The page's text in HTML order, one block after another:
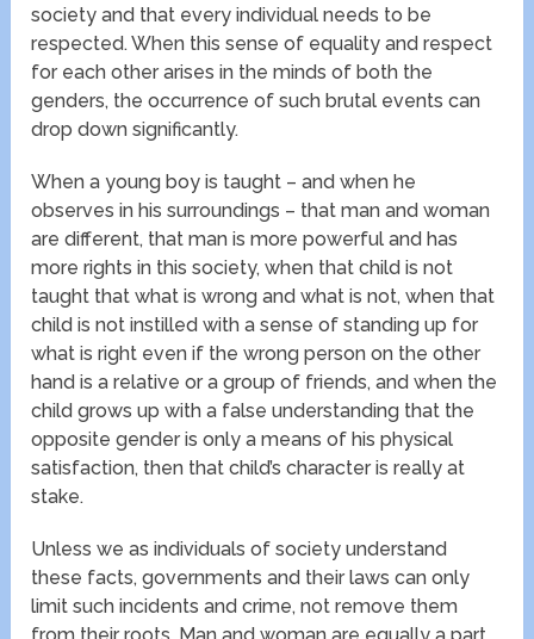
society and that every individual needs to be
respected. When this sense of equality and respect
for each other arises in the minds of both the
genders, the occurrence of such brutal events can
drop down significantly.
When a young boy is taught – and when he
observes in his surroundings – that man and woman
are different, that man is more powerful and has
more rights in this society, when that child is not
taught that what is wrong and what is not, when that
child is not instilled with a sense of standing up for
what is right even if the wrong person on the other
hand is a relative or a group of friends, and when the
child grows up with a false understanding that the
opposite gender is only a means of his physical
satisfaction, then that child’s character is really at
stake.
Unless we as individuals of society understand
these facts, governments and their laws can only
limit such incidents and crime, not remove them